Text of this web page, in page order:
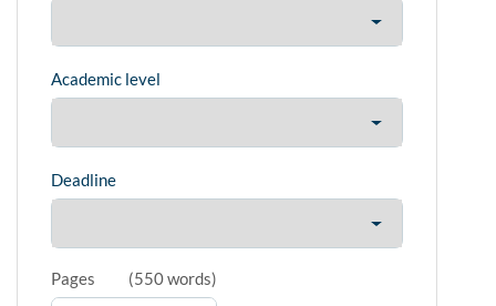
Academic level
Deadline
Pages (550 words)